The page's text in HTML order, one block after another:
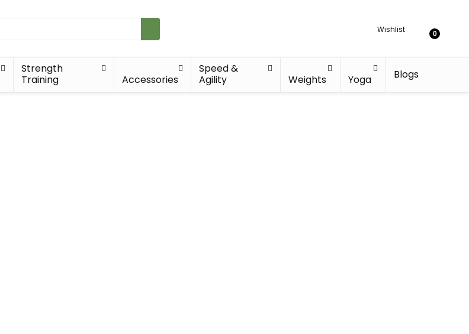
Wishlist 0
Strength
Training
Accessories
Speed &
Agility
Weights Yoga Blogs